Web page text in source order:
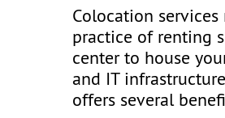
Colocation
practice of renting
center to house
and IT
offers several